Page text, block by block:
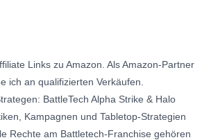
Links zu Amazon. Als Amazon-Partner
ich an qualifizierten Verkäufen.
BattleTech Alpha Strike & Halo
Kampagnen und Tabletop-Strategien
Rechte am Battletech-Franchise gehören